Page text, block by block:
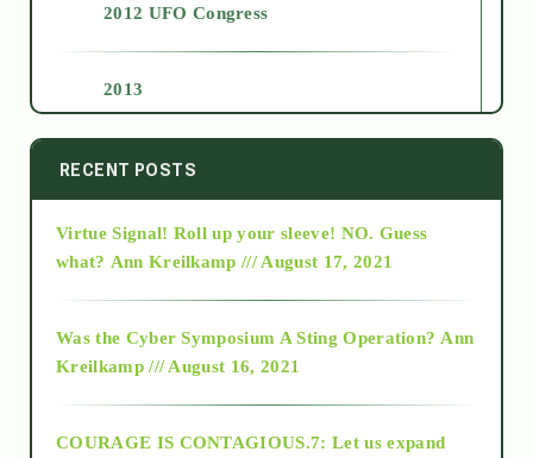
2012 UFO Congress
2013
2014
2015
RECENT POSTS
Virtue Signal! Roll up your sleeve! NO. Guess
what? Ann Kreilkamp /// August 17, 2021
Was the Cyber Symposium A Sting Operation? Ann
Kreilkamp /// August 16, 2021
COURAGE IS CONTAGIOUS.7: Let us expand